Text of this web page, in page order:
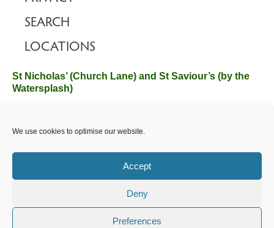
We use cookies to optimise our website.
Accept
Deny
Preferences
SEARCH
LOCATIONS
St Nicholas’ (Church Lane) and St Saviour’s (by the
Watersplash)
Hampshire SO42 7SP
Email :office@brockenhurstchurch.comTel: 01590 624584.
Office hours are Monday to Friday 10am–12pm.
©️ 2025 Brockenhurst PCC. All Rights Reserved. Registered
Charity No. 1131796. Brockenhurst Church is part of